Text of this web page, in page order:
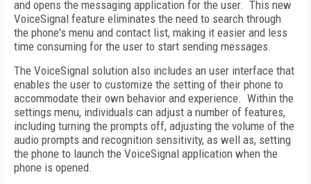
and opens the messaging application for the user. This new
VoiceSignal feature eliminates the need to search through
the phone's menu and contact list, making it easier and less
time consuming for the user to start sending messages.
The VoiceSignal solution also includes an user interface that
enables the user to customize the setting of their phone to
accommodate their own behavior and experience. Within the
settings menu, individuals can adjust a number of features,
including turning the prompts off, adjusting the volume of the
audio prompts and recognition sensitivity, as well as, setting
the phone to launch the VoiceSignal application when the
phone is opened.